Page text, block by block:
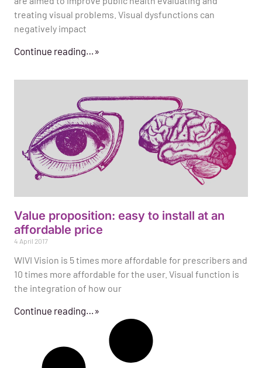
treating visual problems. Visual dysfunctions can
negatively impact
Continue reading…»
Value proposition: easy to install at an
affordable price
4 April 2017
WIVI Vision is 5 times more affordable for prescribers and
10 times more affordable for the user. Visual function is
the integration of how our
Continue reading…»